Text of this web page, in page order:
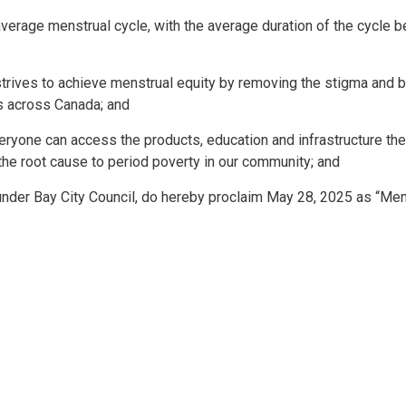
menstrual cycle, with the average duration of the cycle
to achieve menstrual equity by removing the stigma and
Canada; and
can access the products, education and infrastructure
root cause to period poverty in our community; and
Bay City Council, do hereby proclaim May 28, 2025 as